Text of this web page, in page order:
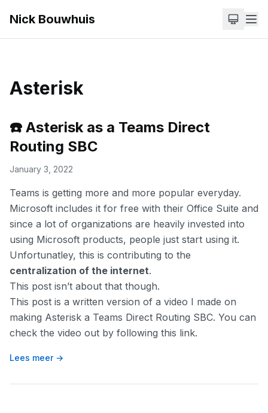
Nick Bouwhuis
Asterisk
☎️ Asterisk as a Teams Direct
Routing SBC
January 3, 2022
Teams is getting more and more popular everyday.
Microsoft includes it for free with their Office Suite and
since a lot of organizations are heavily invested into
using Microsoft products, people just start using it.
Unfortunatley, this is contributing to the
centralization of the internet.
This post isn’t about that though.
This post is a written version of a video I made on
making Asterisk a Teams Direct Routing SBC. You can
check the video out by following this link.
Lees meer →